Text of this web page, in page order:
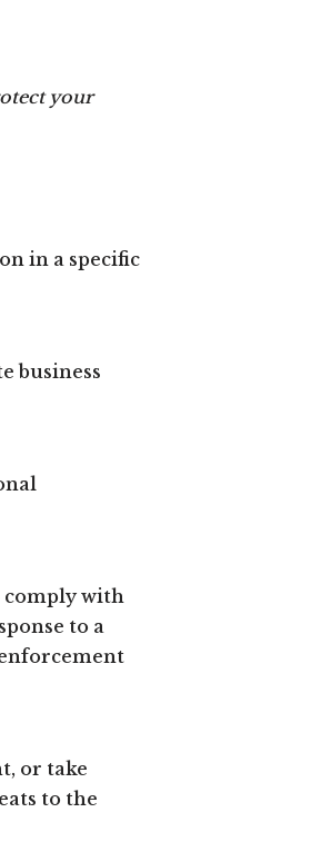
your
in a specific
business
comply with
to a
or take
to the